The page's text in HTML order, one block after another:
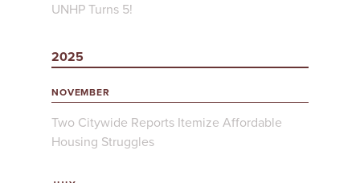
UNHP Turns 5!
2025
NOVEMBER
Two Citywide Reports Itemize Affordable
Housing Struggles